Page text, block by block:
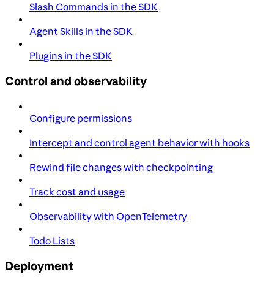
Slash Commands in the SDK
Agent Skills in the SDK
Plugins in the SDK
Control and observability
Configure permissions
Intercept and control agent behavior with hooks
Rewind file changes with checkpointing
Track cost and usage
Observability with OpenTelemetry
Todo Lists
Deployment